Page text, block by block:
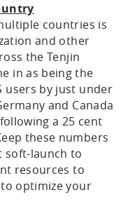
countries is
and other
the Tenjin
in as being the
users by just under
and Canada
a 25 cent
these numbers
soft-launch to
resources to
optimize your